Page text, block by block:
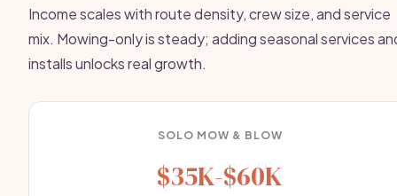
Income scales with route density, crew size, and service
mix. Mowing-only is steady; adding seasonal services
installs unlocks real growth.
SOLO MOW & BLOW
$35K-$60K